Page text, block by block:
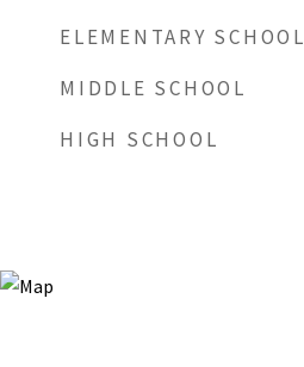
ELEMENTARY SCHOOL
MIDDLE SCHOOL
HIGH SCHOOL